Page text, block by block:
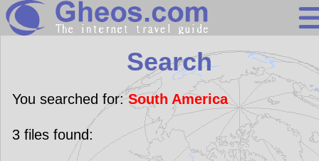
Search
Continents
Countries
Miscellaneous
Oceans
Search
You searched for:South America
3files found: